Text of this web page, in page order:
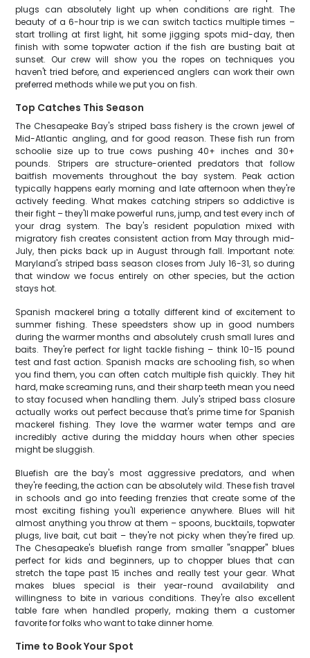
plugs can absolutely light up when conditions are right. The
beauty of a 6-hour trip is we can switch tactics multiple times –
start trolling at first light, hit some jigging spots mid-day, then
finish with some topwater action if the fish are busting bait at
sunset. Our crew will show you the ropes on techniques you
haven't tried before, and experienced anglers can work their own
preferred methods while we put you on fish.
Top Catches This Season
The Chesapeake Bay's striped bass fishery is the crown jewel of
Mid-Atlantic angling, and for good reason. These fish run from
schoolie size up to true cows pushing 40+ inches and 30+
pounds. Stripers are structure-oriented predators that follow
baitfish movements throughout the bay system. Peak action
typically happens early morning and late afternoon when they're
actively feeding. What makes catching stripers so addictive is
their fight – they'll make powerful runs, jump, and test every inch of
your drag system. The bay's resident population mixed with
migratory fish creates consistent action from May through mid-
July, then picks back up in August through fall. Important note:
Maryland's striped bass season closes from July 16-31, so during
that window we focus entirely on other species, but the action
stays hot.
Spanish mackerel bring a totally different kind of excitement to
summer fishing. These speedsters show up in good numbers
during the warmer months and absolutely crush small lures and
baits. They're perfect for light tackle fishing – think 10-15 pound
test and fast action. Spanish macks are schooling fish, so when
you find them, you can often catch multiple fish quickly. They hit
hard, make screaming runs, and their sharp teeth mean you need
to stay focused when handling them. July's striped bass closure
actually works out perfect because that's prime time for Spanish
mackerel fishing. They love the warmer water temps and are
incredibly active during the midday hours when other species
might be sluggish.
Bluefish are the bay's most aggressive predators, and when
they're feeding, the action can be absolutely wild. These fish travel
in schools and go into feeding frenzies that create some of the
most exciting fishing you'll experience anywhere. Blues will hit
almost anything you throw at them – spoons, bucktails, topwater
plugs, live bait, cut bait – they're not picky when they're fired up.
The Chesapeake's bluefish range from smaller "snapper" blues
perfect for kids and beginners, up to chopper blues that can
stretch the tape past 15 inches and really test your gear. What
makes blues special is their year-round availability and
willingness to bite in various conditions. They're also excellent
table fare when handled properly, making them a customer
favorite for folks who want to take dinner home.
Time to Book Your Spot